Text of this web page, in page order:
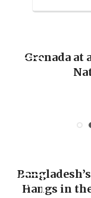
Grenada at
Hangs in